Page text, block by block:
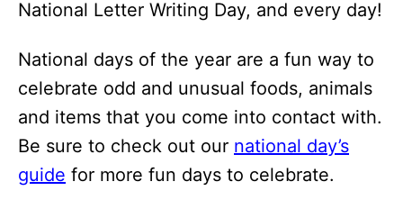
National Letter Writing Day, and every day!
National days of the year are a fun way to
celebrate odd and unusual foods, animals
and items that you come into contact with.
Be sure to check out our national day’s
guide for more fun days to celebrate.